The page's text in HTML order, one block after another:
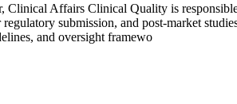
Clinical Affairs Clinical Quality is
submission, and post-market
and oversight framewo